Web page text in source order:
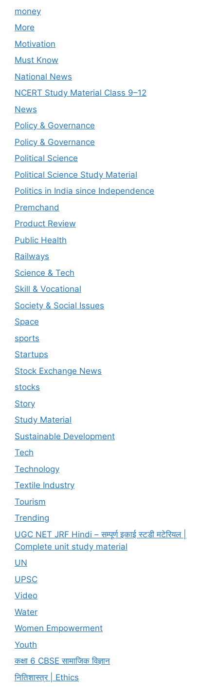
money
More
Motivation
Must Know
National News
NCERT Study Material Class 9–12
News
Policy & Governance
Policy & Governance
Political Science
Political Science Study Material
Politics in India since Independence
Premchand
Product Review
Public Health
Railways
Science & Tech
Skill & Vocational
Society & Social Issues
Space
sports
Startups
Stock Exchange News
stocks
Story
Study Material
Sustainable Development
Tech
Technology
Textile Industry
Tourism
Trending
UGC NET JRF Hindi – सम्पूर्ण इकाई स्टडी मटेरियल |
Complete unit study material
UN
UPSC
Video
Water
Women Empowerment
Youth
कक्षा 6 CBSE सामाजिक विज्ञान
नितिशास्त्र | Ethics